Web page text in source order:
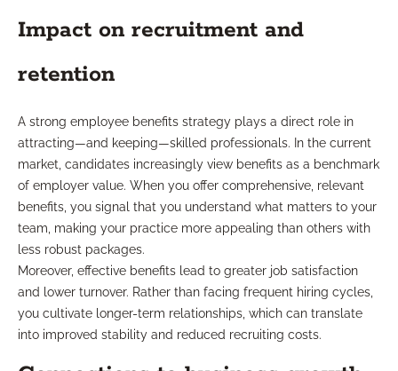
Impact on recruitment and
retention
A strong employee benefits strategy plays a direct role in
attracting—and keeping—skilled professionals. In the current
market, candidates increasingly view benefits as a benchmark
of employer value. When you offer comprehensive, relevant
benefits, you signal that you understand what matters to your
team, making your practice more appealing than others with
less robust packages.
Moreover, effective benefits lead to greater job satisfaction
and lower turnover. Rather than facing frequent hiring cycles,
you cultivate longer-term relationships, which can translate
into improved stability and reduced recruiting costs.